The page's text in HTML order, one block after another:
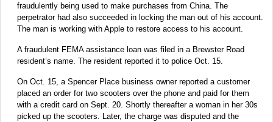
fraudulently being used to make purchases from China. The
perpetrator had also succeeded in locking the man out of his account.
The man is working with Apple to restore access to his account.
A fraudulent FEMA assistance loan was filed in a Brewster Road
resident’s name. The resident reported it to police Oct. 15.
On Oct. 15, a Spencer Place business owner reported a customer
placed an order for two scooters over the phone and paid for them
with a credit card on Sept. 20. Shortly thereafter a woman in her 30s
picked up the scooters. Later, the charge was disputed and the